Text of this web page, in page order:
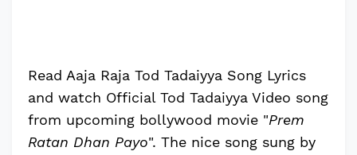
Read Aaja Raja Tod Tadaiyya Song Lyrics
and watch Official Tod Tadaiyya Video song
from upcoming bollywood movie "Prem
Ratan Dhan Payo". The nice song sung by